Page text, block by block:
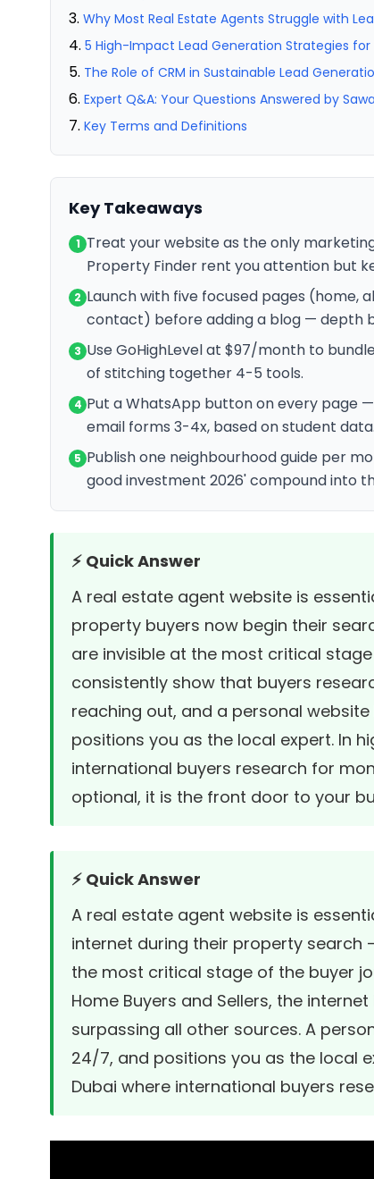
Why Most Real Estate Agents Struggle with
5 High-Impact Lead Generation Strategies for
The Role of CRM in Sustainable Lead
Expert Q&A: Your Questions Answered by
Key Terms and Definitions
Key Takeaways
1 Treat your website as the only
Property Finder rent you attention but
2 Launch with five focused pages (home,
contact) before adding a blog — depth
3 Use GoHighLevel at $97/month to
of stitching together 4-5 tools.
4 Put a WhatsApp button on every page
email forms 3-4x, based on student data.
5 Publish one neighbourhood guide per
good investment 2026' compound into
⚡ Quick Answer
A real estate agent website is
property buyers now begin their
are invisible at the most critical
consistently show that buyers
reaching out, and a personal
positions you as the local expert. In
international buyers research for
optional, it is the front door to your
⚡ Quick Answer
A real estate agent website is
internet during their property search
the most critical stage of the buyer
Home Buyers and Sellers, the
surpassing all other sources. A
24/7, and positions you as the local
Dubai where international buyers